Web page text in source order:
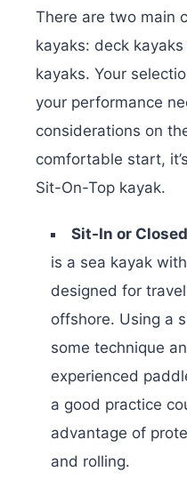
There are two main
kayaks: deck
kayaks. Your
your performance
considerations on
comfortable start,
Sit-On-Top kayak.
Sit-In or
is a sea kayak
designed for
offshore. Using a
some technique
experienced
a good practice
advantage of
and rolling.